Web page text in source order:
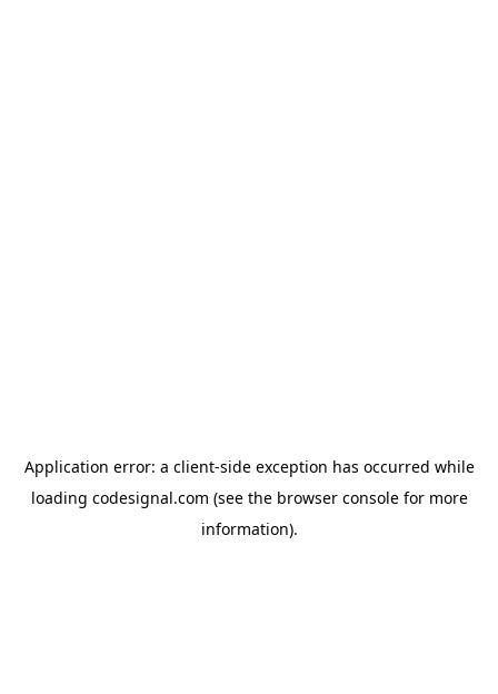
Application error: a client-side exception has occurred while
loading codesignal.com (see the browser consolefor more
information).